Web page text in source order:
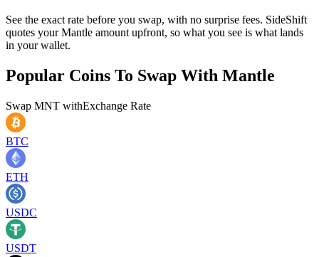
See the exact rate before you swap, with no surprise fees. SideShift
quotes your Mantle amount upfront, so what you see is what lands
in your wallet.
Popular Coins To Swap With Mantle
Swap MNT withExchange Rate
BTC
ETH
USDC
USDT